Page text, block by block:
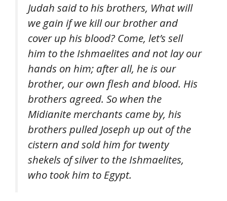
Judah said to his brothers, What will
we gain if we kill our brother and
cover up his blood? Come, let’s sell
him to the Ishmaelites and not lay our
hands on him; after all, he is our
brother, our own flesh and blood. His
brothers agreed. So when the
Midianite merchants came by, his
brothers pulled Joseph up out of the
cistern and sold him for twenty
shekels of silver to the Ishmaelites,
who took him to Egypt.